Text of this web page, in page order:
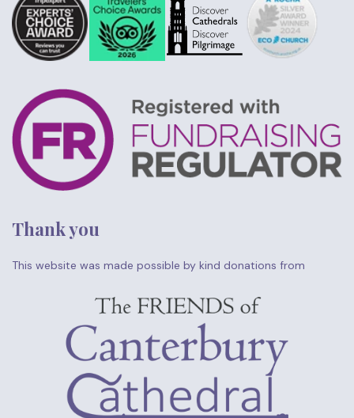
Thank you
This website was made possible by kind donations from